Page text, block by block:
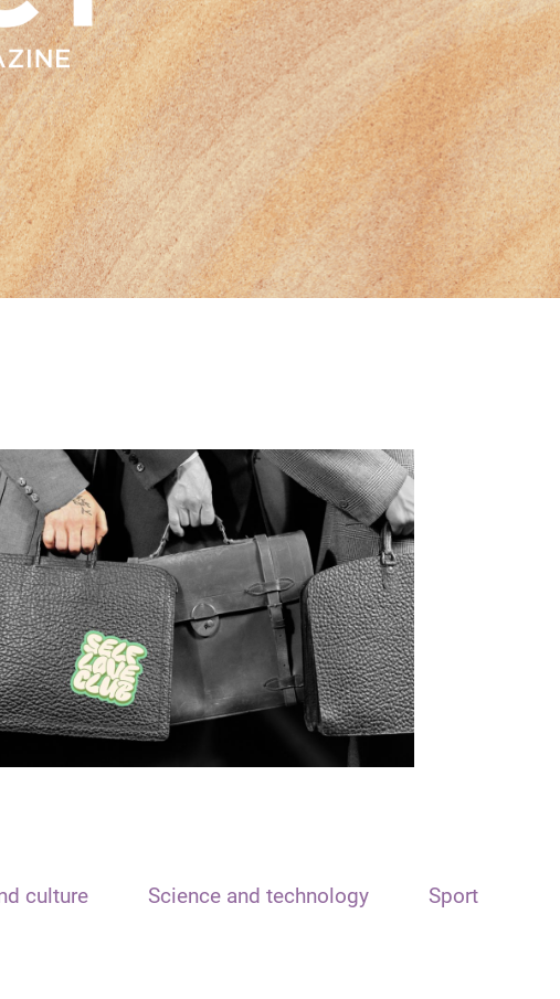
culture Science and technology Sport